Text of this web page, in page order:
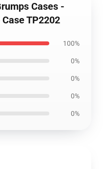
Cases -
TP2202
100%
0%
0%
0%
0%